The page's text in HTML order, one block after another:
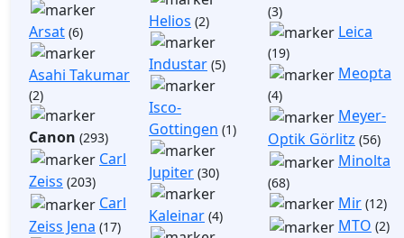
Arsat (6)
Asahi Takumar
(2)
Canon (293)
Carl
Zeiss (203)
Carl
Zeiss Jena (17)
Helios (2)
Industar (5)
Isco-
Gottingen (1)
Jupiter (30)
Kaleinar (4)
(3)
Leica
(19)
Meopta
(4)
Meyer-
Optik Görlitz (56)
Minolta
(68)
Mir (12)
MTO (2)